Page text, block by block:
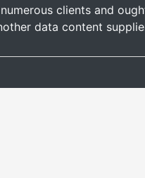
clients and
data content